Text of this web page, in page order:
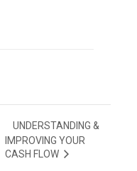
UNDERSTANDING &
IMPROVING YOUR
CASH FLOW